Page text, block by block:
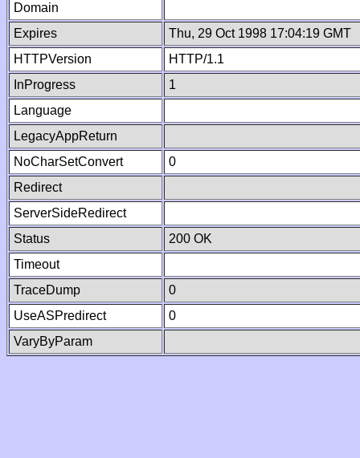
Domain
Expires
Thu, 29 Oct 1998 17:04:19 GMT
HTTPVersion
HTTP/1.1
InProgress
1
Language
LegacyAppReturn
NoCharSetConvert
0
Redirect
ServerSideRedirect
Status
200 OK
Timeout
TraceDump
0
UseASPredirect
0
VaryByParam